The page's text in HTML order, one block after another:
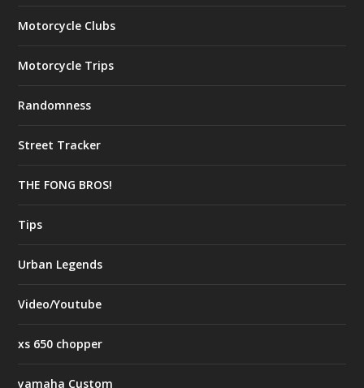
Motorcycle Clubs
Motorcycle Trips
Randomness
Street Tracker
THE FONG BROS!
Tips
Urban Legends
Video/Youtube
xs 650 chopper
yamaha Custom